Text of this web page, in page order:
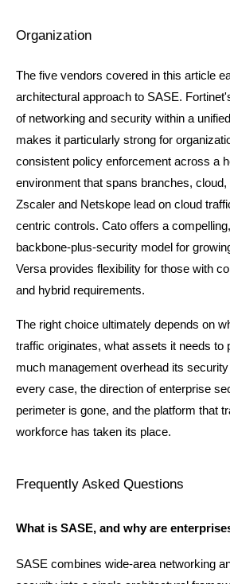
Organization
The five vendors covered in this article
architectural approach to SASE.
of networking and security within a
makes it particularly strong for
consistent policy enforcement across a
environment that spans branches,
Zscaler and Netskope lead on cloud
centric controls. Cato offers a
backbone-plus-security model for
Versa provides flexibility for those with
and hybrid requirements.
The right choice ultimately depends on
traffic originates, what assets it needs to
much management overhead its
every case, the direction of enterprise
perimeter is gone, and the platform that
workforce has taken its place.
Frequently Asked Questions
What is SASE, and why are
SASE combines wide-area networking